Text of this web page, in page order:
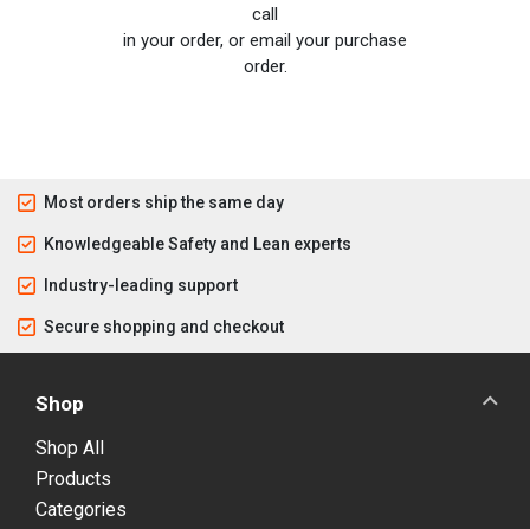
call
in your order, or email your purchase
order.
Most orders ship the same day
Knowledgeable Safety and Lean experts
Industry-leading support
Secure shopping and checkout
Shop
Shop All
Products
Categories